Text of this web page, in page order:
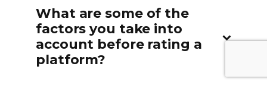
What are some of the
factors you take into
account before rating a
platform?